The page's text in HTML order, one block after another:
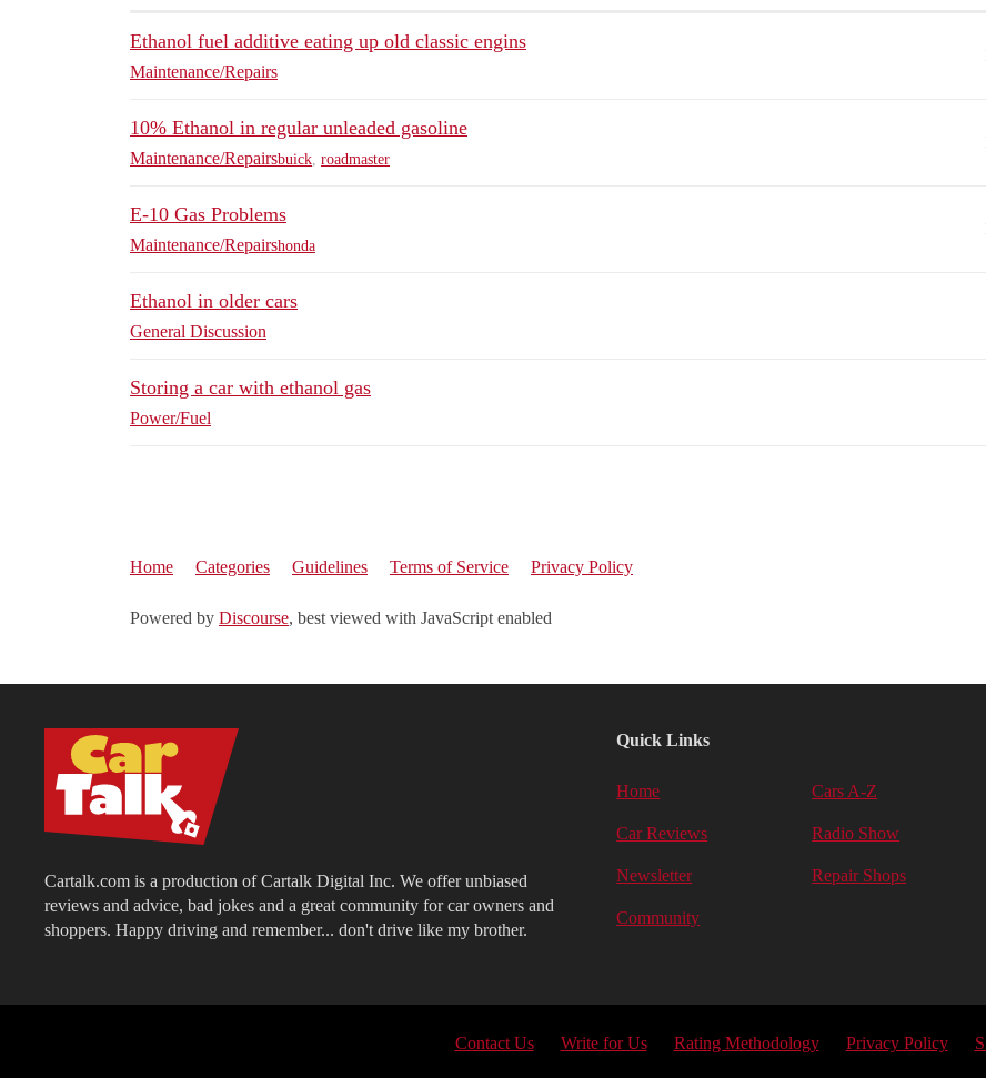
Ethanol fuel additive eating up old classic engins
Maintenance/Repairs
10% Ethanol in regular unleaded gasoline
Maintenance/Repairsbuick roadmaster
E-10 Gas Problems
Maintenance/Repairshonda
Ethanol in older cars
General Discussion
Storing a car with ethanol gas
Power/Fuel
Home Categories Guidelines Terms of Service Privacy Policy
Powered by Discourse, best viewed with JavaScript enabled
Cartalk.com is a production of Cartalk Digital Inc. We offer unbiased
reviews and advice, bad jokes and a great community for car owners and
shoppers. Happy driving and remember... don't drive like my brother.
Quick Links
Home Cars A-Z
Car Reviews Radio Show
Newsletter Repair Shops
Community
Contact Us Write for Us Rating Methodology Privacy Policy